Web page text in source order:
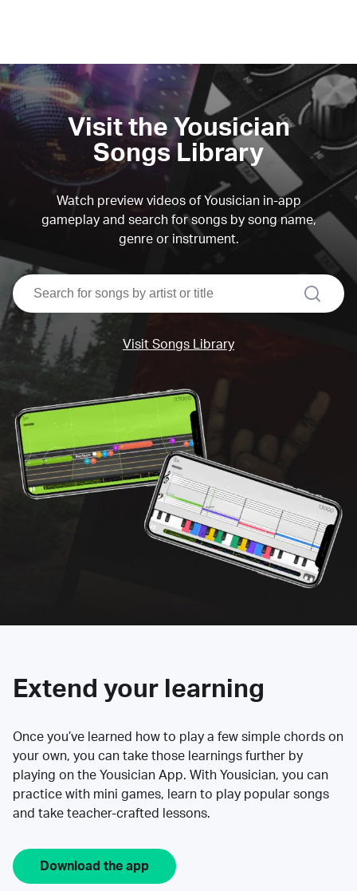
Visit the Yousician
Songs Library
Watch preview videos of Yousician in-app
gameplay and search for songs by song name,
genre or instrument.
search
Visit Songs Library
Extend your learning
Once you’ve learned how to play a few simple chords on
your own, you can take those learnings further by
playing on the Yousician App. With Yousician, you can
practice with mini games, learn to play popular songs
and take teacher-crafted lessons.
Download the app